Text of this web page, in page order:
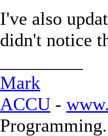
I've also
didn't notice
Mark
ACCU -
Programming.